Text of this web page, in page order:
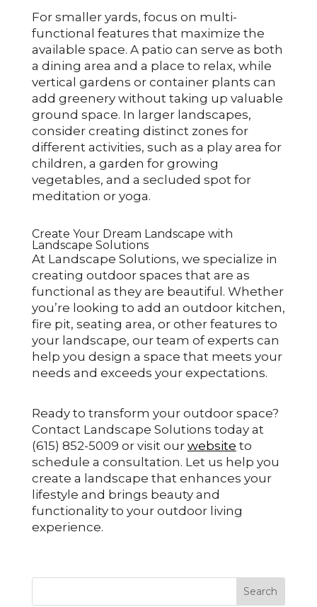
For smaller yards, focus on multi-
functional features that maximize the
available space. A patio can serve as both
a dining area and a place to relax, while
vertical gardens or container plants can
add greenery without taking up valuable
ground space. In larger landscapes,
consider creating distinct zones for
different activities, such as a play area for
children, a garden for growing
vegetables, and a secluded spot for
meditation or yoga.
Create Your Dream Landscape with
Landscape Solutions
At Landscape Solutions, we specialize in
creating outdoor spaces that are as
functional as they are beautiful. Whether
you’re looking to add an outdoor kitchen,
fire pit, seating area, or other features to
your landscape, our team of experts can
help you design a space that meets your
needs and exceeds your expectations.
Ready to transform your outdoor space?
Contact Landscape Solutions today at
(615) 852-5009 or visit our website to
schedule a consultation. Let us help you
create a landscape that enhances your
lifestyle and brings beauty and
functionality to your outdoor living
experience.